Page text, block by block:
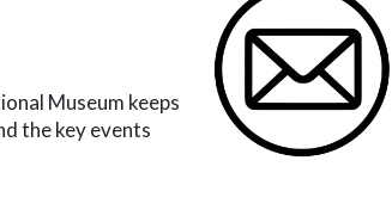
Museum keeps
the key events